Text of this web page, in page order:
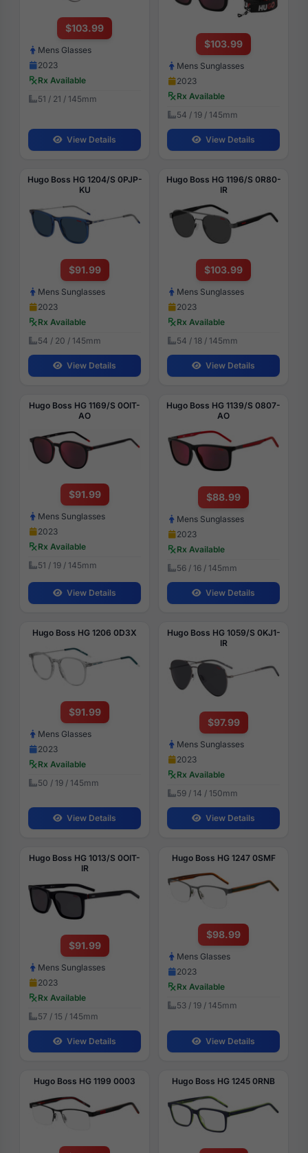
$103.99
Mens Glasses
2023
Rx Available
51 / 21 / 145mm
View Details
$103.99
Mens Sunglasses
2023
Rx Available
54 / 19 / 145mm
View Details
Hugo Boss HG 1204/S 0PJP-
KU
$91.99
Mens Sunglasses
2023
Rx Available
54 / 20 / 145mm
View Details
Hugo Boss HG 1196/S 0R80-
IR
$103.99
Mens Sunglasses
2023
Rx Available
54 / 18 / 145mm
View Details
Hugo Boss HG 1169/S 0OIT-
AO
$91.99
Mens Sunglasses
2023
Rx Available
51 / 19 / 145mm
View Details
Hugo Boss HG 1139/S 0807-
AO
$88.99
Mens Sunglasses
2023
Rx Available
56 / 16 / 145mm
View Details
Hugo Boss HG 1206 0D3X
$91.99
Mens Glasses
2023
Rx Available
50 / 19 / 145mm
View Details
Hugo Boss HG 1059/S 0KJ1-
IR
$97.99
Mens Sunglasses
2023
Rx Available
59 / 14 / 150mm
View Details
Hugo Boss HG 1013/S 0OIT-
IR
$91.99
Mens Sunglasses
2023
Rx Available
57 / 15 / 145mm
View Details
Hugo Boss HG 1247 0SMF
$98.99
Mens Glasses
2023
Rx Available
53 / 19 / 145mm
View Details
Hugo Boss HG 1199 0003 Hugo Boss HG 1245 0RNB